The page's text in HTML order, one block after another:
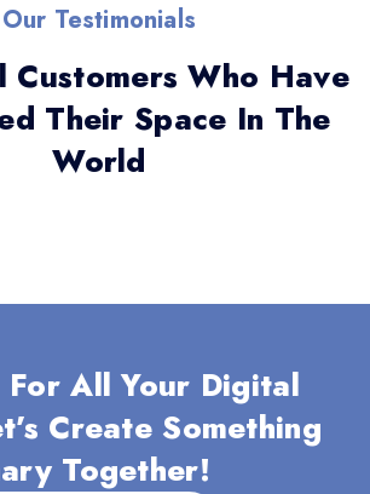
Our Testimonials
Customers Who Have
Their Space In The
World
For All Your Digital
Create Something
Together!